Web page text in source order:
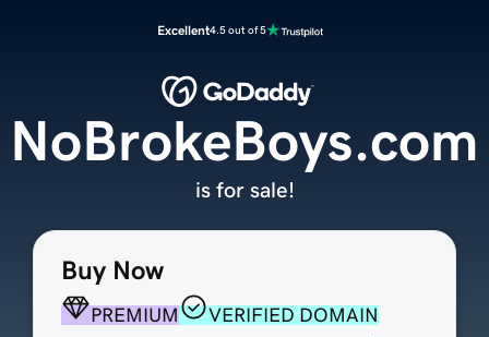
Excellent4.5 out of 5
Buy Now
PREMIUM
VERIFIED DOMAIN
NoBrokeBoys.com
is for sale!